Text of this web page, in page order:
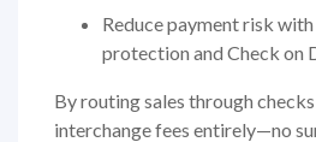
Reduce payment risk
protection and Check on
By routing sales through
interchange fees entirely—no